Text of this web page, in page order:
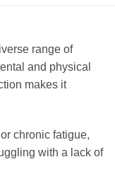
range of
and physical
makes it
chronic fatigue,
with a lack of